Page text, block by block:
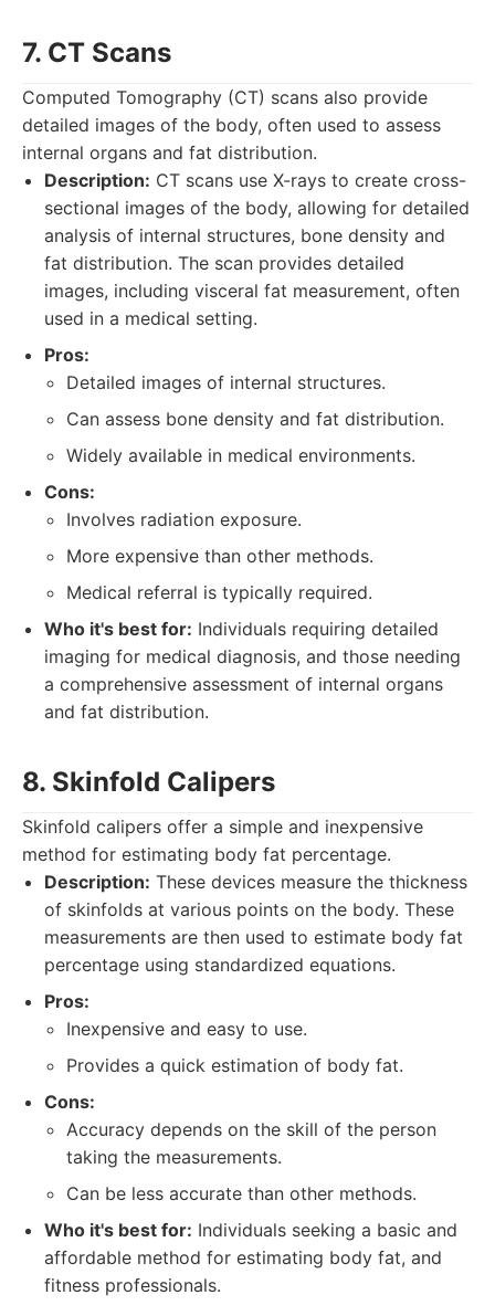
7. CT Scans
Computed Tomography (CT) scans also provide
detailed images of the body, often used to assess
internal organs and fat distribution.
Description: CT scans use X-rays to create cross-
sectional images of the body, allowing for detailed
analysis of internal structures, bone density and
fat distribution. The scan provides detailed
images, including visceral fat measurement, often
used in a medical setting.
Pros:
Detailed images of internal structures.
Can assess bone density and fat distribution.
Widely available in medical environments.
Cons:
Involves radiation exposure.
More expensive than other methods.
Medical referral is typically required.
Who it's best for: Individuals requiring detailed
imaging for medical diagnosis, and those needing
a comprehensive assessment of internal organs
and fat distribution.
8. Skinfold Calipers
Skinfold calipers offer a simple and inexpensive
method for estimating body fat percentage.
Description: These devices measure the thickness
of skinfolds at various points on the body. These
measurements are then used to estimate body fat
percentage using standardized equations.
Pros:
Inexpensive and easy to use.
Provides a quick estimation of body fat.
Cons:
Accuracy depends on the skill of the person
taking the measurements.
Can be less accurate than other methods.
Who it's best for: Individuals seeking a basic and
affordable method for estimating body fat, and
fitness professionals.